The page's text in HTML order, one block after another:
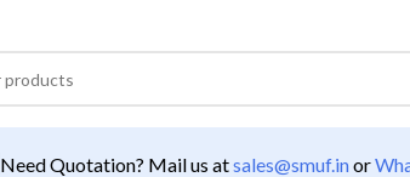
Need Quotation? Mail us atsales@smuf.inor